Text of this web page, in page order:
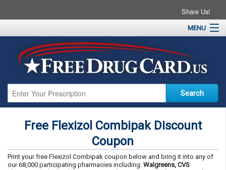
Share Us!
MENU
About
Pharmacies
ContactFree Flexizol Combipak Discount
Coupon
Print your free Flexizol Combipak coupon below and bring it into any of
our 68,000 participating pharmacies including: Walgreens, CVS